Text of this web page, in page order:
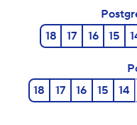
18
17 16 15
18
17 16 15 14